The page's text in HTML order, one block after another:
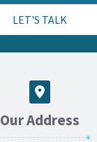
LET'S TALK
Our Address